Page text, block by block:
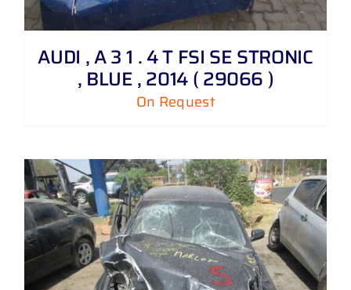
AUDI , A 3 1 . 4 T FSI SE STRONIC
, BLUE , 2014 ( 29066 )
On Request